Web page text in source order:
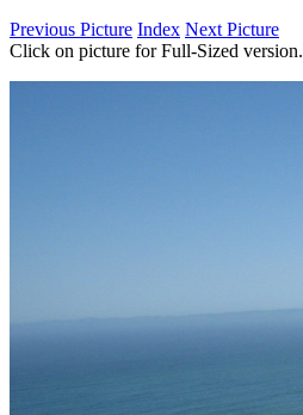
Previous Picture Index Next Picture
Click on picture for Full-Sized version.